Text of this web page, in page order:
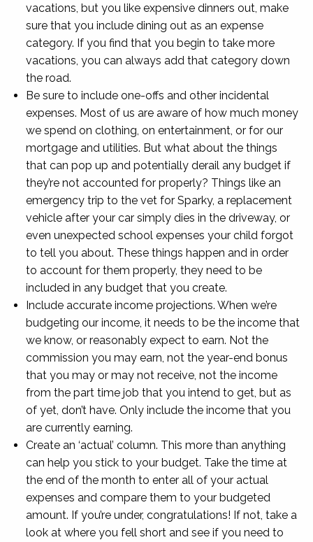
vacations, but you like expensive dinners out, make
sure that you include dining out as an expense
category. If you find that you begin to take more
vacations, you can always add that category down
the road.
Be sure to include one-offs and other incidental
expenses. Most of us are aware of how much money
we spend on clothing, on entertainment, or for our
mortgage and utilities. But what about the things
that can pop up and potentially derail any budget if
they’re not accounted for properly? Things like an
emergency trip to the vet for Sparky, a replacement
vehicle after your car simply dies in the driveway, or
even unexpected school expenses your child forgot
to tell you about. These things happen and in order
to account for them properly, they need to be
included in any budget that you create.
Include accurate income projections. When we’re
budgeting our income, it needs to be the income that
we know, or reasonably expect to earn. Not the
commission you may earn, not the year-end bonus
that you may or may not receive, not the income
from the part time job that you intend to get, but as
of yet, don’t have. Only include the income that you
are currently earning.
Create an ‘actual’ column. This more than anything
can help you stick to your budget. Take the time at
the end of the month to enter all of your actual
expenses and compare them to your budgeted
amount. If you’re under, congratulations! If not, take a
look at where you fell short and see if you need to